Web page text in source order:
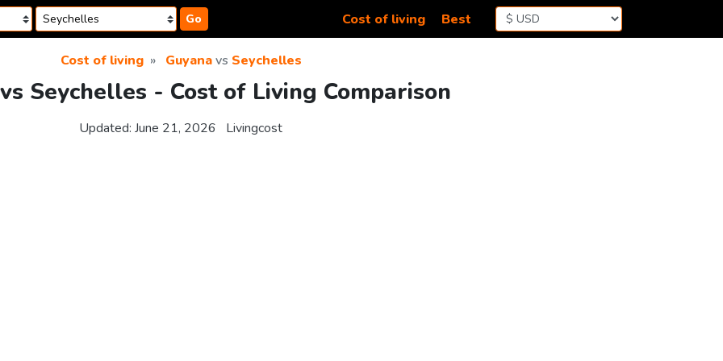
Go Cost of living Best
Cost of living Guyanavs Seychelles
Seychelles - Cost of Living Comparison
Updated: June 21, 2026 Livingcost